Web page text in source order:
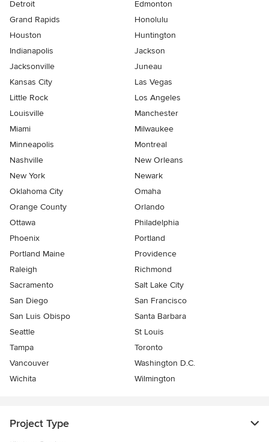
Detroit
Edmonton
Grand Rapids
Honolulu
Houston
Huntington
Indianapolis
Jackson
Jacksonville
Juneau
Kansas City
Las Vegas
Little Rock
Los Angeles
Louisville
Manchester
Miami
Milwaukee
Minneapolis
Montreal
Nashville
New Orleans
New York
Newark
Oklahoma City
Omaha
Orange County
Orlando
Ottawa
Philadelphia
Phoenix
Portland
Portland Maine
Providence
Raleigh
Richmond
Sacramento
Salt Lake City
San Diego
San Francisco
San Luis Obispo
Santa Barbara
Seattle
St Louis
Tampa
Toronto
Vancouver
Washington D.C.
Wichita
Wilmington
Project Type